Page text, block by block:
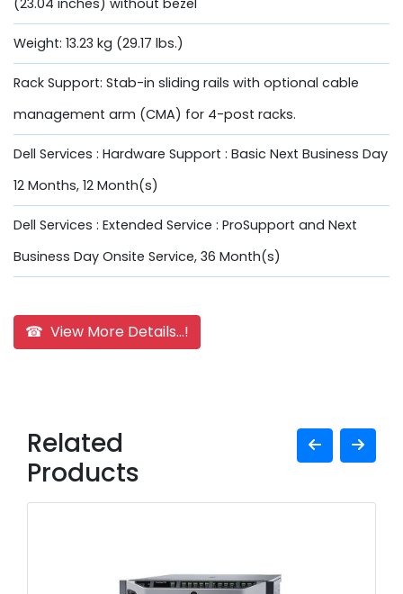
(23.04 inches) without bezel
Weight: 13.23 kg (29.17 lbs.)
Rack Support: Stab-in sliding rails with optional cable
management arm (CMA) for 4-post racks.
Dell Services : Hardware Support : Basic Next Business Day
12 Months, 12 Month(s)
Dell Services : Extended Service : ProSupport and Next
Business Day Onsite Service, 36 Month(s)
☎ View More Details...!
Related
Products